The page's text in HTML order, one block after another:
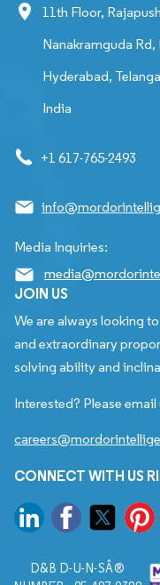
11th Floor,
Nanakramguda
Hyderabad,
India
+1 617-765-2493
Media Inquiries:
JOIN US
We are always looking
and extraordinary
solving ability and
Interested? Please email
CONNECT WITH US
D&B D-U-N-SÂ®